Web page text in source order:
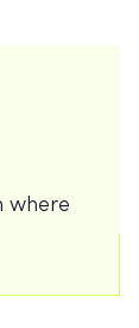
where